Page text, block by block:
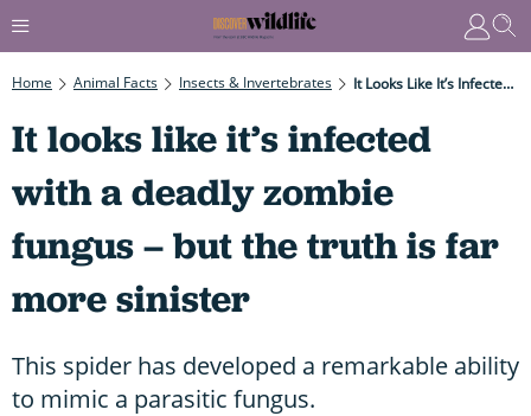
Home Animal Facts Insects & Invertebrates It Looks Like It’s Infected With A Deadly Zombie Fungus – But The Truth Is Far More Sinister
It looks like it’s infected
with a deadly zombie
fungus – but the truth is far
more sinister
This spider has developed a remarkable ability
to mimic a parasitic fungus.